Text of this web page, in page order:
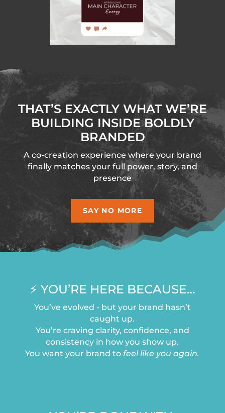
THAT’S EXACTLY WHAT WE’RE
BUILDING INSIDE BOLDLY
BRANDED
A co-creation experience where your brand
finally matches your full power, story, and
presence
SAY NO MORE
⚡️ YOU’RE HERE BECAUSE…
You’ve evolved - but your brand hasn’t
caught up.
You’re craving clarity, confidence, and
consistency in how you show up.
You want your brand to feel like you again.